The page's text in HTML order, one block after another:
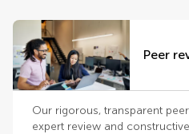
Peer
Our rigorous, transparent
expert review and